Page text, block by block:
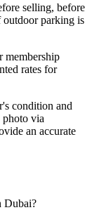
selling, before
outdoor parking is
membership
rates for
condition and
photo via
an accurate
Dubai?